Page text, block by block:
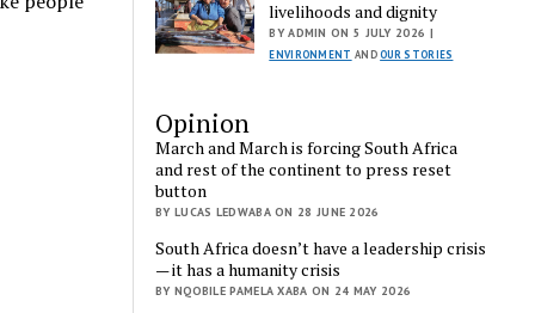
livelihoods and dignity
BY ADMIN ON 5 JULY 2026 |
ENVIRONMENT ANDOUR STORIES
Opinion
March and March is forcing South Africa
and rest of the continent to press reset
button
BY LUCAS LEDWABA ON 28 JUNE 2026
South Africa doesn’t have a leadership crisis
— it has a humanity crisis
BY NQOBILE PAMELA XABA ON 24 MAY 2026